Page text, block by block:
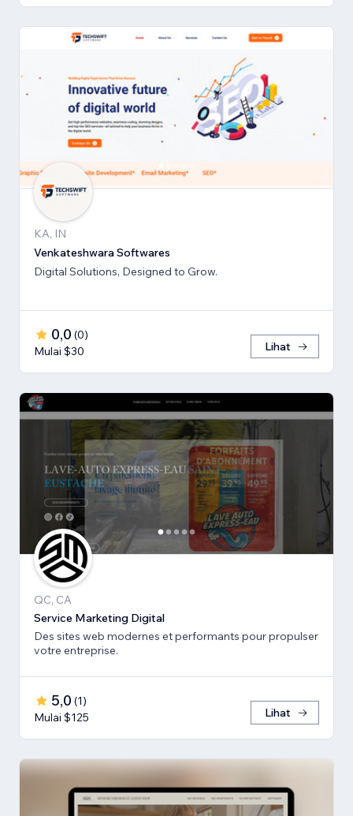
KA, IN
Venkateshwara Softwares
Digital Solutions, Designed to Grow.
0,0 (0)
Mulai $30
Lihat
QC, CA
Service Marketing Digital
Des sites web modernes et performants pour propulser
votre entreprise.
5,0 (1)
Mulai $125
Lihat